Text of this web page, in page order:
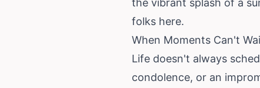
the vibrant splash of a
folks here.
When Moments Can't
Life doesn't always
condolence, or an